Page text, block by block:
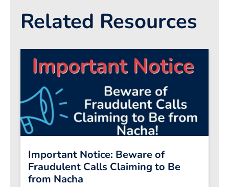
Related Resources
Important Notice: Beware of
Fraudulent Calls Claiming to Be
from Nacha